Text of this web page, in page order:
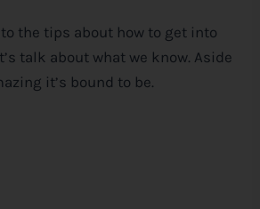
the tips about how to get into
talk about what we know. Aside
it’s bound to be.